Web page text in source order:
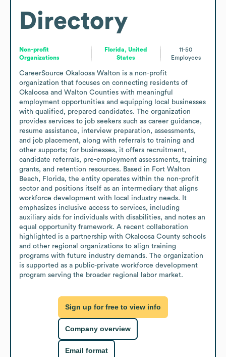
Directory
Non-profit
Organizations
Florida, United
States
11-50
Employees
CareerSource Okaloosa Walton is a non-profit
organization that focuses on connecting residents of
Okaloosa and Walton Counties with meaningful
employment opportunities and equipping local businesses
with qualified, prepared candidates. The organization
provides services to job seekers such as career guidance,
resume assistance, interview preparation, assessments,
and job placement, along with referrals to training and
other supports; for businesses, it offers recruitment,
candidate referrals, pre-employment assessments, training
grants, and retention resources. Based in Fort Walton
Beach, Florida, the entity operates within the non-profit
sector and positions itself as an intermediary that aligns
workforce development with local industry needs. It
emphasizes inclusive access to services, including
auxiliary aids for individuals with disabilities, and notes an
equal opportunity framework. A recent collaboration
highlighted is a partnership with Okaloosa County schools
and other regional organizations to align training
programs with future industry demands. The organization
is supported as a public-private workforce development
program serving the broader regional labor market.
Sign up for free to view info
Company overview
Email format